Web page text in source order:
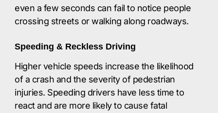
even a few seconds can fail to notice people
crossing streets or walking along roadways.​
Speeding & Reckless Driving
Higher vehicle speeds increase the likelihood
of a crash and the severity of pedestrian
injuries. Speeding drivers have less time to
react and are more likely to cause fatal